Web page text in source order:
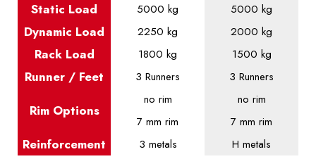
Static Load 5000 kg 5000 kg
Dynamic Load 2250 kg 2000 kg
Rack Load 1800 kg 1500 kg
Runner / Feet 3 Runners 3 Runners
Rim Options
no rim
7 mm rim
no rim
7 mm rim
Reinforcement 3 metals H metals